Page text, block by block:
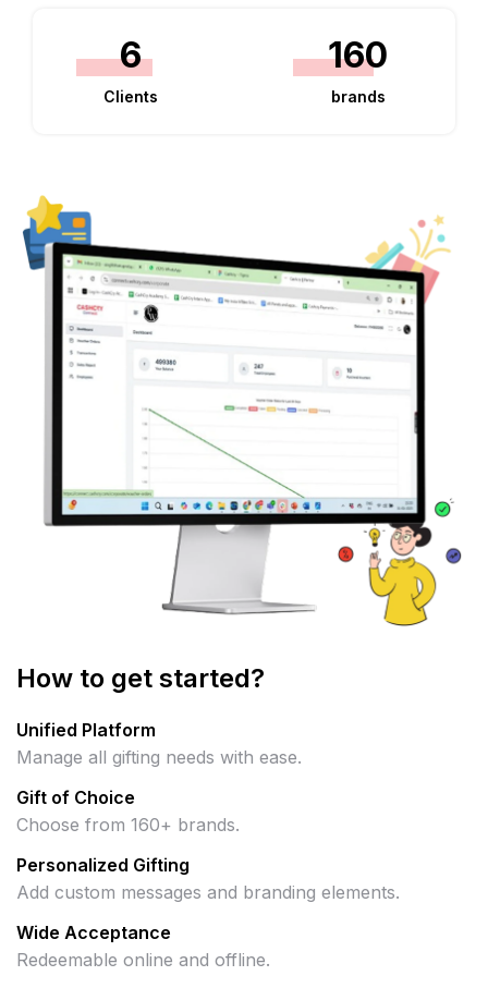
6
Clients
160
brands
How to get started?
Unified Platform
Manage all gifting needs with ease.
Gift of Choice
Choose from 160+ brands.
Personalized Gifting
Add custom messages and branding elements.
Wide Acceptance
Redeemable online and offline.